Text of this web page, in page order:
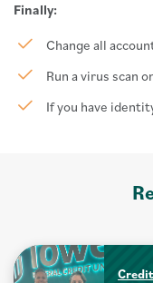
Finally:
Change all
Run a virus scan
If you have
Credit